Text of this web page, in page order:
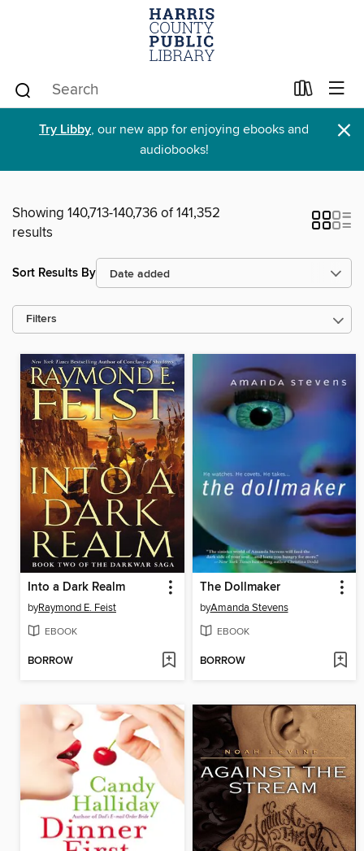
Try Libby, our new app for enjoying ebooks and
audiobooks!
×
Showing 140,713-140,736 of 141,352
results
Sort Results By
Filters
Into a Dark Realm
byRaymond E. Feist
EBOOK
BORROW
The Dollmaker
byAmanda Stevens
EBOOK
BORROW